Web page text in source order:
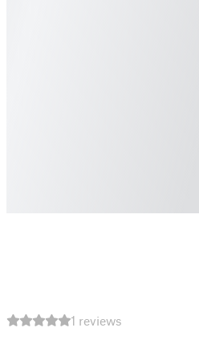
1 reviews